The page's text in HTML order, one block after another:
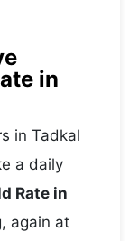
in
in Tadkal
a daily
Rate in
again at